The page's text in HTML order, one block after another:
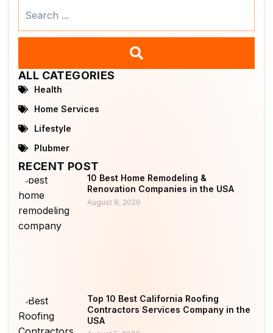
ALL CATEGORIES
Health
Home Services
Lifestyle
Plubmer
RECENT POST
10 Best Home Remodeling &
Renovation Companies in the USA
August 8, 2026
Top 10 Best California Roofing
Contractors Services Company in the
USA